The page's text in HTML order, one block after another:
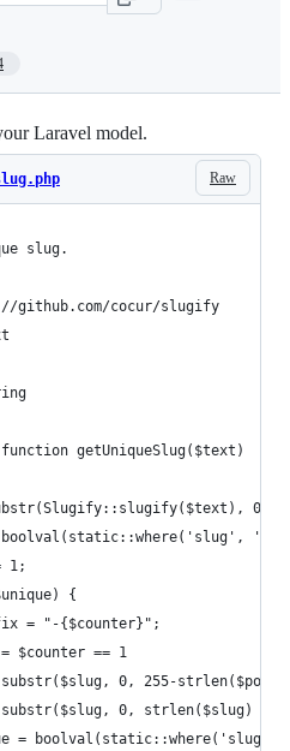
Laravel model.
Raw
slug.
github.com/cocur/slugify
getUniqueSlug($text)
0,
1;
{
= "-{$counter}";
$counter == 1
0, 255-
0, strlen($slug) -
= boolval(static::where('slug',